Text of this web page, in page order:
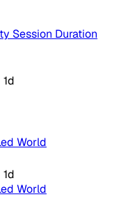
Session Duration
1d
World
1d
World